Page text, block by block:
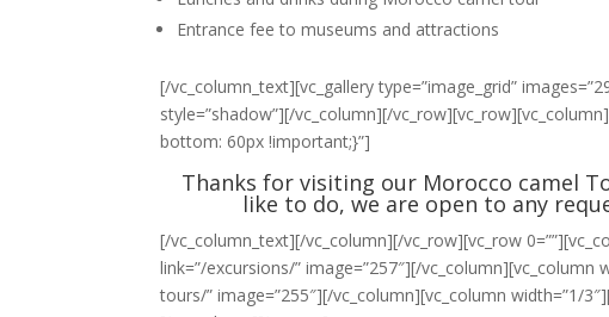
Entrance fee to museums and attractions
[/vc_column_text][vc_gallery type=”image_grid”
style=”shadow”][/vc_column][/
bottom: 60px !important;}”]
Thanks for visiting our Morocco camel
like to do, we are open to any
[/vc_column_text][/vc_column][/vc_row][vc_row
link=”/excursions/” image=”257″][/
tours/” image=”255″][/vc_column][vc_column width=”1/